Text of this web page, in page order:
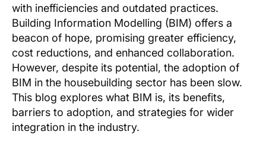
with inefficiencies and outdated practices.
Building Information Modelling (BIM) offers a
beacon of hope, promising greater efficiency,
cost reductions, and enhanced collaboration.
However, despite its potential, the adoption of
BIM in the housebuilding sector has been slow.
This blog explores what BIM is, its benefits,
barriers to adoption, and strategies for wider
integration in the industry.